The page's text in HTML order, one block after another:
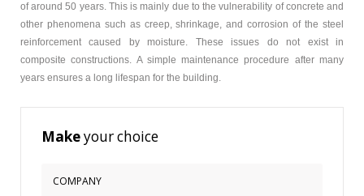
of around 50 years. This is mainly due to the vulnerability of concrete and
other phenomena such as creep, shrinkage, and corrosion of the steel
reinforcement caused by moisture. These issues do not exist in
composite constructions. A simple maintenance procedure after many
years ensures a long lifespan for the building.
Makeyour choice
COMPANY